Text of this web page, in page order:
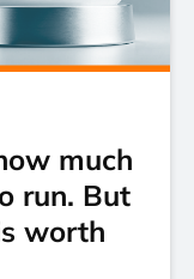
much
run. But
worth